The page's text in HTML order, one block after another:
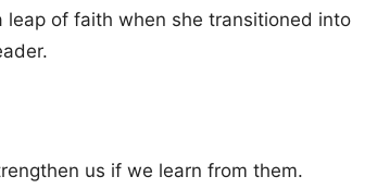
leap of faith when she transitioned into
us if we learn from them.